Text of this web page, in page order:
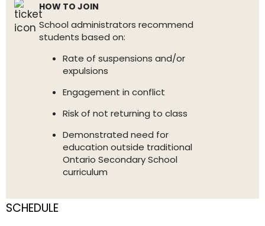
HOW TO JOIN
School administrators recommend
students based on:
Rate of suspensions and/or
expulsions
Engagement in conflict
Risk of not returning to class
Demonstrated need for
education outside traditional
Ontario Secondary School
curriculum
SCHEDULE